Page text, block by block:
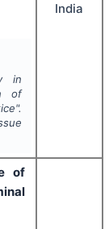
in
of
India
of